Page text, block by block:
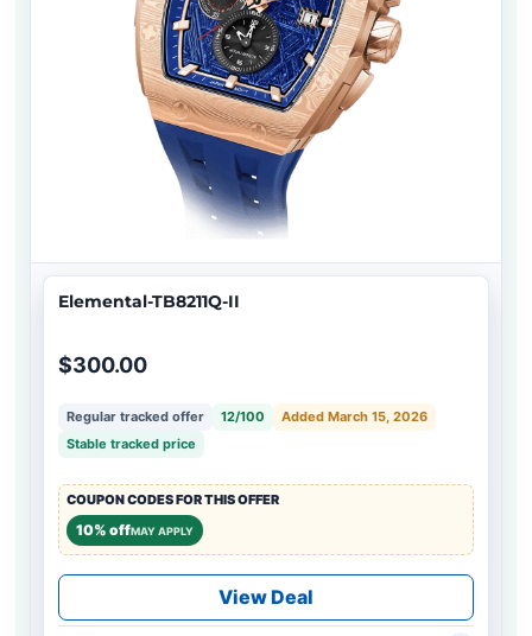
Elemental-TB8211Q-II
$300.00
Regular tracked offer 12/100
Added March 15, 2026
Stable tracked price
COUPON CODES FOR THIS OFFER
10% offMAY APPLY
View Deal